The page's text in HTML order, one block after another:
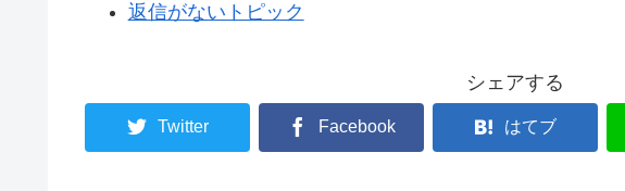
返信がないトピック
シェアする
Twitter Facebook はてブ